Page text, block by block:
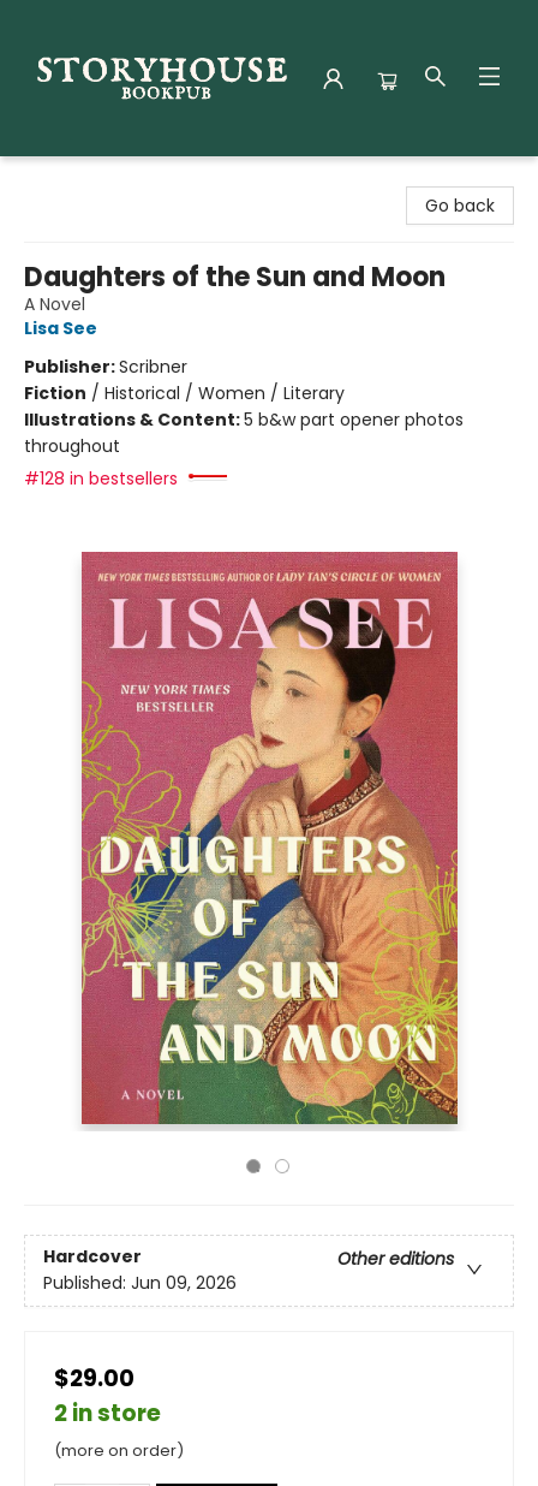
Go back
Daughters of the Sun and Moon
A Novel
Lisa See
Publisher:Scribner
Fiction / Historical / Women / Literary
Illustrations & Content:5 b&w part opener photos
throughout
#128 in bestsellers
Hardcover
Other editions
Published: Jun 09, 2026
$29.00
2 in store
(more on order)